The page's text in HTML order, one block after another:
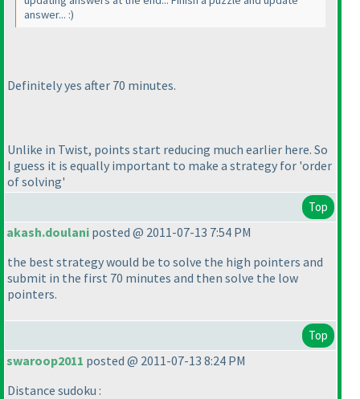
answer... :)
Definitely yes after 70 minutes.
Unlike in Twist, points start reducing much earlier here. So
I guess it is equally important to make a strategy for 'order
of solving'
Top
akash.doulani posted @ 2011-07-13 7:54 PM
the best strategy would be to solve the high pointers and
submit in the first 70 minutes and then solve the low
pointers.
Top
swaroop2011 posted @ 2011-07-13 8:24 PM
Distance sudoku :